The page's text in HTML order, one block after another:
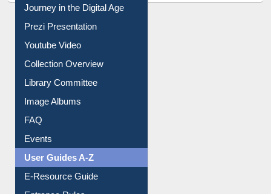
All About Us
Journey in the Digital Age
Prezi Presentation
Youtube Video
Collection Overview
Library Committee
Image Albums
FAQ
Events
User Guides A-Z